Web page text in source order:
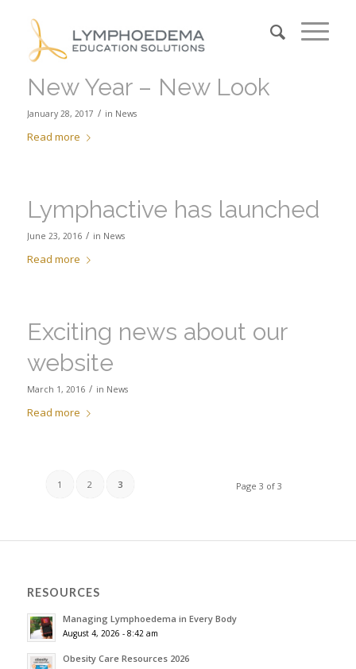
New Year – New Look
January 28, 2017 / in News
Read more
Lymphactive has launched
June 23, 2016 / in News
Read more
Exciting news about our
website
March 1, 2016 / in News
Read more
Page 3 of 3
1 2 3
RESOURCES
Managing Lymphoedema in Every Body
August 4, 2026 - 8:42 am
Obesity Care Resources 2026